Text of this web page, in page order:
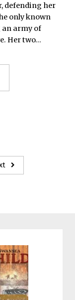
defending her
only known
an army of
Her two…